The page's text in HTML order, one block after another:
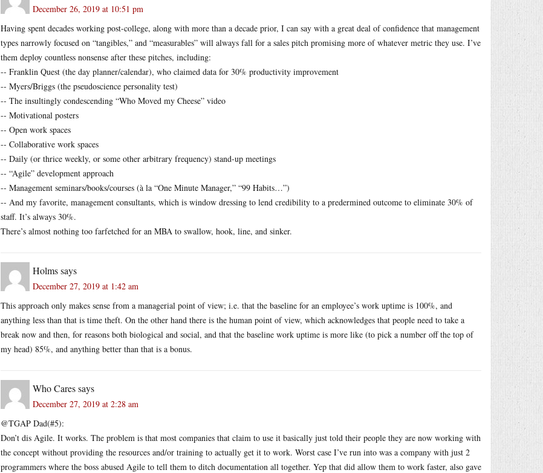
December 26, 2019 at 10:51 pm
Having spent decades working post-college, along with more than a decade prior, I can say with a great deal of confidence that management
types narrowly focused on “tangibles,” and “measurables” will always fall for a sales pitch promising more of whatever metric they use. I’ve
them deploy countless nonsense after these pitches, including:
-- Franklin Quest (the day planner/calendar), who claimed data for 30% productivity improvement
-- Myers/Briggs (the pseudoscience personality test)
-- The insultingly condescending “Who Moved my Cheese” video
-- Motivational posters
-- Open work spaces
-- Collaborative work spaces
-- Daily (or thrice weekly, or some other arbitrary frequency) stand-up meetings
-- “Agile” development approach
-- Management seminars/books/courses (à la “One Minute Manager,” “99 Habits…”)
-- And my favorite, management consultants, which is window dressing to lend credibility to a predermined outcome to eliminate 30% of
staff. It’s always 30%.
There’s almost nothing too farfetched for an MBA to swallow, hook, line, and sinker.
Holmssays
December 27, 2019 at 1:42 am
This approach only makes sense from a managerial point of view; i.e. that the baseline for an employee’s work uptime is 100%, and
anything less than that is time theft. On the other hand there is the human point of view, which acknowledges that people need to take a
break now and then, for reasons both biological and social, and that the baseline work uptime is more like (to pick a number off the top of
my head) 85%, and anything better than that is a bonus.
Who Caressays
December 27, 2019 at 2:28 am
@TGAP Dad(#5):
Don’t dis Agile. It works. The problem is that most companies that claim to use it basically just told their people they are now working with
the concept without providing the resources and/or training to actually get it to work. Worst case I’ve run into was a company with just 2
programmers where the boss abused Agile to tell them to ditch documentation all together. Yep that did allow them to work faster, also gave